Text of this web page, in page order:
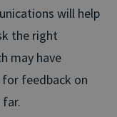
will help
the right
may have
feedback on